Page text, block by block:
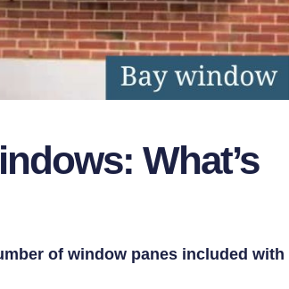
What’s
of window panes included with